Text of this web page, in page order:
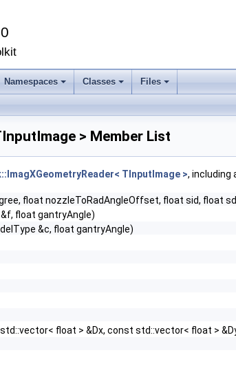
+
Namespaces
+
Classes
+
Files
> Member List
TInputImage >, including
float nozzleToRadAngleOffset, float sid, float
float gantryAngle)
&c, float gantryAngle)
float > &Dx, const std::vector< float >